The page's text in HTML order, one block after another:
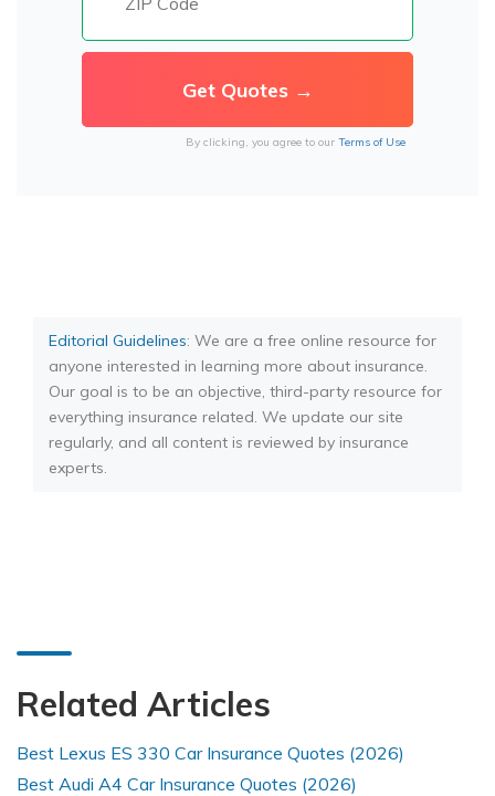
By clicking, you agree to our Terms of Use
Editorial Guidelines: We are a free online resource for
anyone interested in learning more about insurance.
Our goal is to be an objective, third-party resource for
everything insurance related. We update our site
regularly, and all content is reviewed by insurance
experts.
Related Articles
Best Lexus ES 330 Car Insurance Quotes (2026)
Best Audi A4 Car Insurance Quotes (2026)